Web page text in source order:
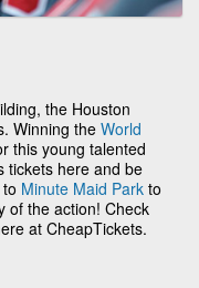
the Houston
Winning the World
this young talented
tickets here and be
Minute Maid Park to
of the action! Check
at CheapTickets.